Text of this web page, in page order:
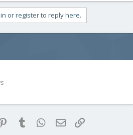
or register to reply here.
Pinterest
Tumblr WhatsApp
Email